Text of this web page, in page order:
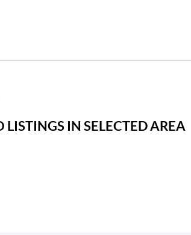
LISTINGS IN SELECTED AREA